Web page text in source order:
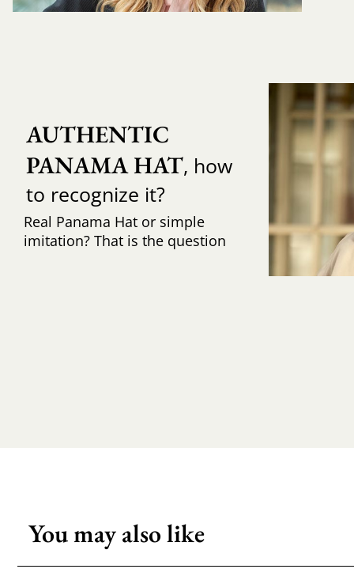
AUTHENTIC
PANAMA HAT, how
to recognize it?
Real Panama Hat or simple
imitation? That is the question
You may also like